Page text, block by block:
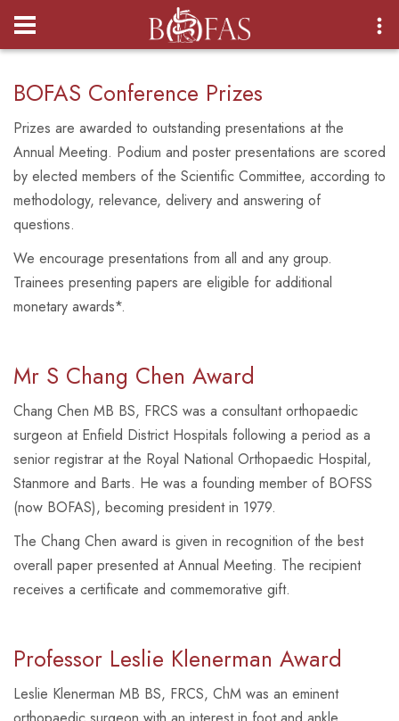
Login
BOFAS Conference Prizes
Prizes are awarded to outstanding presentations at the
Annual Meeting. Podium and poster presentations are scored
by elected members of the Scientific Committee, according to
methodology, relevance, delivery and answering of
questions.
We encourage presentations from all and any group.
Trainees presenting papers are eligible for additional
monetary awards*.
Mr S Chang Chen Award
Chang Chen MB BS, FRCS was a consultant orthopaedic
surgeon at Enfield District Hospitals following a period as a
senior registrar at the Royal National Orthopaedic Hospital,
Stanmore and Barts. He was a founding member of BOFSS
(now BOFAS), becoming president in 1979.
The Chang Chen award is given in recognition of the best
overall paper presented at Annual Meeting. The recipient
receives a certificate and commemorative gift.
Professor Leslie Klenerman Award
Leslie Klenerman MB BS, FRCS, ChM was an eminent